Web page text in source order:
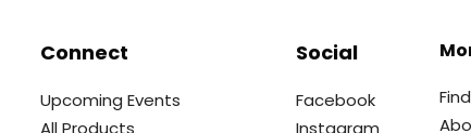
Connect
Upcoming Events
All Products
Social
Facebook
Instagram